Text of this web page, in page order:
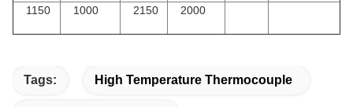
1150 1000 2150 2000
Tags: High Temperature Thermocouple